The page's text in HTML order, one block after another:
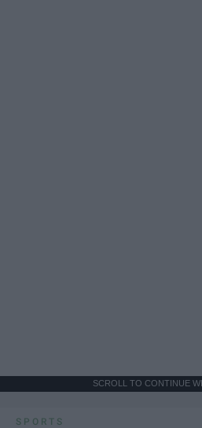
SCROLL TO CONTINUE
SPORTS